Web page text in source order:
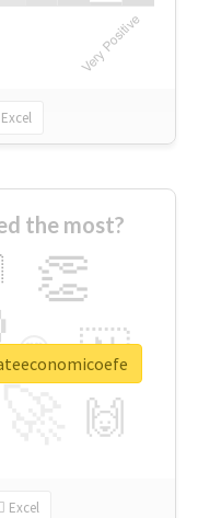
Excel
the most?
👏
🇳
🙌
😍
Excel